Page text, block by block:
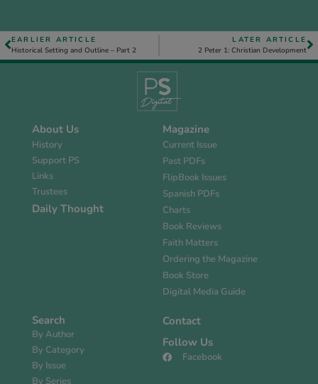
EARLIER ARTICLE
Historical Setting and Outline – Part 2
LATER ARTICLE
2 Peter 1: Christian Development
About Us
History
Support PS
Links
Trustees
Daily Thought
Magazine
Current Issue
Past PDFs
FlipBook Issues
Spanish PDFs
Charts
Book Reviews
Faith Matters
Ordering the Magazine
Book Store
Digital Media Guide
Search
By Author
By Category
By Issue
By Series
Contact
Follow Us
Facebook